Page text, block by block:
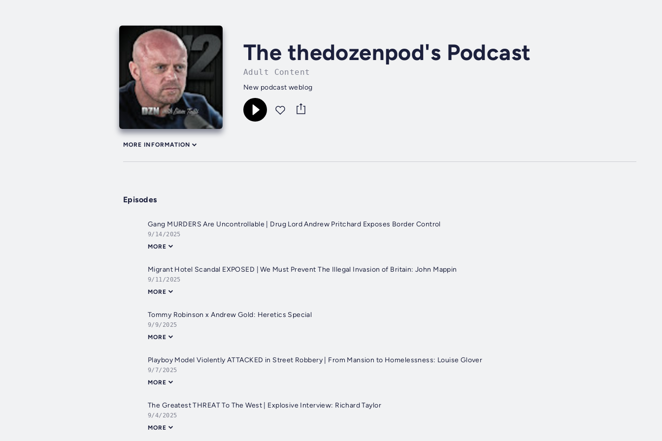
The thedozenpod's Podcast
Adult Content
New podcast weblog
MORE INFORMATION
Episodes
Gang MURDERS Are Uncontrollable | Drug Lord Andrew Pritchard Exposes Border Control
9/14/2025
MORE
Migrant Hotel Scandal EXPOSED | We Must Prevent The Illegal Invasion of Britain: John Mappin
9/11/2025
MORE
Tommy Robinson x Andrew Gold: Heretics Special
9/9/2025
MORE
Playboy Model Violently ATTACKED in Street Robbery | From Mansion to Homelessness: Louise Glover
9/7/2025
MORE
The Greatest THREAT To The West | Explosive Interview: Richard Taylor
9/4/2025
MORE